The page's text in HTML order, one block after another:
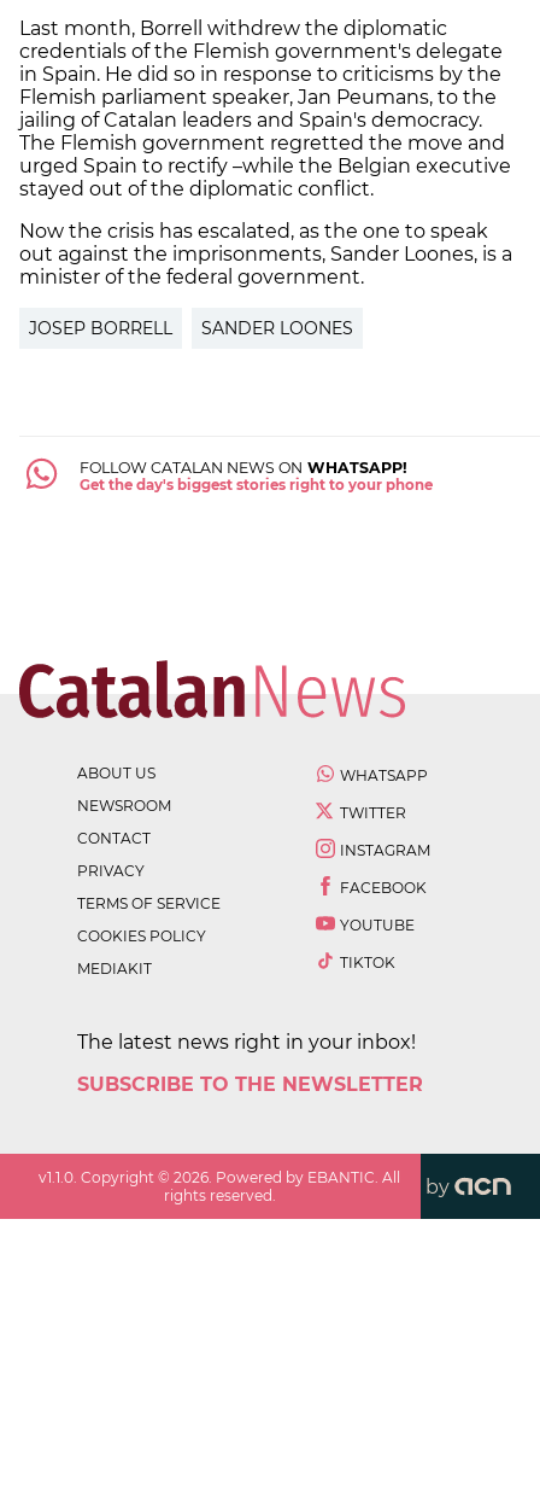
Last month, Borrell withdrew the diplomatic
credentials of the Flemish government's delegate
in Spain. He did so in response to criticisms by the
Flemish parliament speaker, Jan Peumans, to the
jailing of Catalan leaders and Spain's democracy.
The Flemish government regretted the move and
urged Spain to rectify –while the Belgian executive
stayed out of the diplomatic conflict.
Now the crisis has escalated, as the one to speak
out against the imprisonments, Sander Loones, is a
minister of the federal government.
JOSEP BORRELL SANDER LOONES
FOLLOW CATALAN NEWS ON WHATSAPP!
Get the day's biggest stories right to your phone
ABOUT US
NEWSROOM
CONTACT
PRIVACY
TERMS OF SERVICE
COOKIES POLICY
MEDIAKIT
WHATSAPP
TWITTER
INSTAGRAM
FACEBOOK
YOUTUBE
TIKTOK
The latest news right in your inbox!
SUBSCRIBE TO THE NEWSLETTER
v1.1.0. Copyright ©2026. Powered by EBANTIC. All
rights reserved.
by